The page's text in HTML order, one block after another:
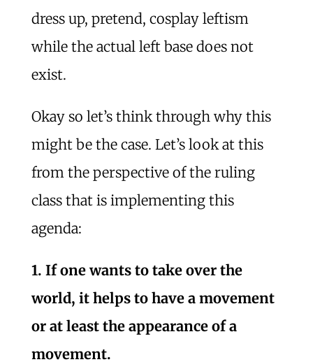
dress up, pretend, cosplay leftism
while the actual left base does not
exist.
Okay so let’s think through why this
might be the case. Let’s look at this
from the perspective of the ruling
class that is implementing this
agenda:
1. If one wants to take over the
world, it helps to have a movement
or at least the appearance of a
movement.